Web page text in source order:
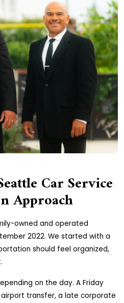
Car Service
Approach
owned and operated
2022. We started with a
should feel organized,
on the day. A Friday
transfer, a late corporate